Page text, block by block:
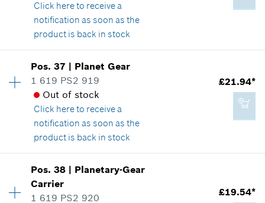
Add to cart
Show in illustration
£12.05*
*All prices including VAT
Add to cart
Click hereto receive a
notification as soon as the
product is back in stock
Price group:28
Spare part information
Where used
Show in illustration
£15.40*
Pos.37 | Planet Gear
1 619 PS2 919
Out of stock
Click hereto receive a
notification as soon as the
product is back in stock
£21.94*
Price group:31
Spare part information
Pos.38 | Planetary-Gear
Carrier
1 619 PS2 920
£19.54*